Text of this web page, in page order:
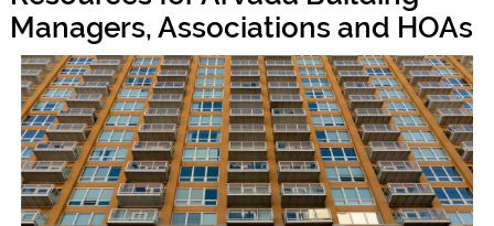
Managers, Associations and HOAs